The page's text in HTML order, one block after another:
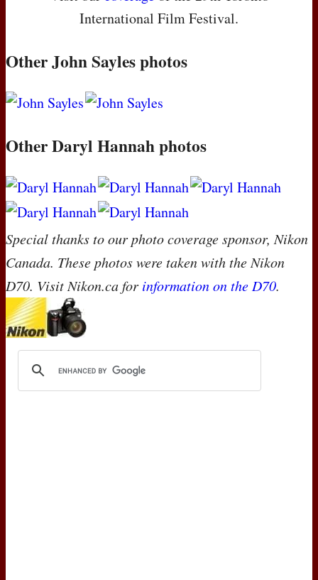
International Film Festival.
Other John Sayles photos
Other Daryl Hannah photos
Special thanks to our photo coverage sponsor, Nikon
Canada. These photos were taken with the Nikon
D70. Visit Nikon.ca for information on the D70.